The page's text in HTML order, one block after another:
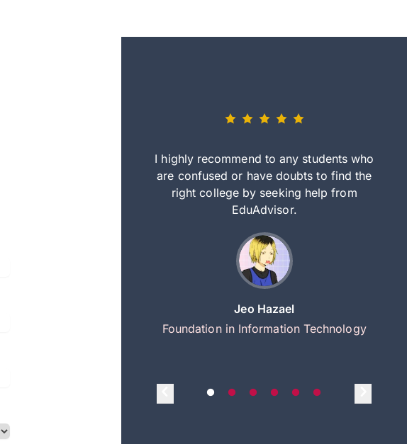
everything step by step
I highly recommend to any students who
are confused or have doubts to find the
right college by seeking help from
EduAdvisor.
Jeo Hazael
Foundation in Information Technology